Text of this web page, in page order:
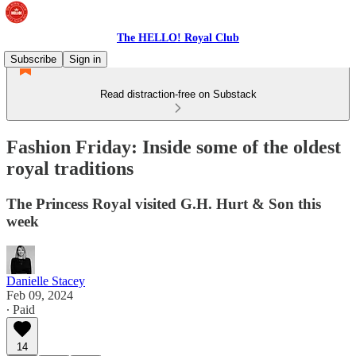
The HELLO! Royal Club
Subscribe
Sign in
Read distraction-free on Substack
Fashion Friday: Inside some of the oldest
royal traditions
The Princess Royal visited G.H. Hurt & Son this
week
Danielle Stacey
Feb 09, 2024
∙ Paid
14